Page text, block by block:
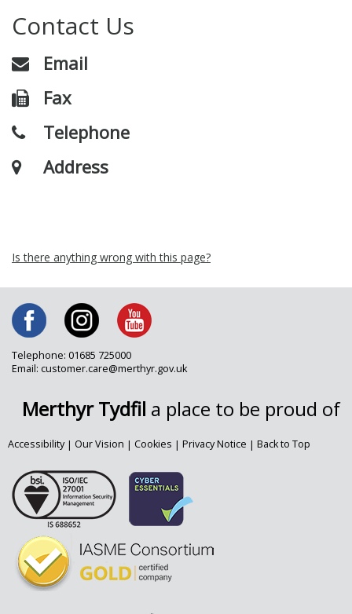
Contact Us
Email
Fax
Telephone
Address
Is there anything wrong with this page?
Telephone: 01685 725000
Email: customer.care@merthyr.gov.uk
Merthyr Tydfil a place to be proud of
Accessibility| Our Vision | Cookies | Privacy Notice | Back to Top